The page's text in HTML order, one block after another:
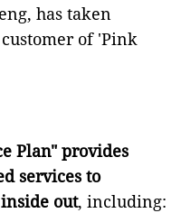
has taken
of 'Pink
Plan" provides
services to
out, including: